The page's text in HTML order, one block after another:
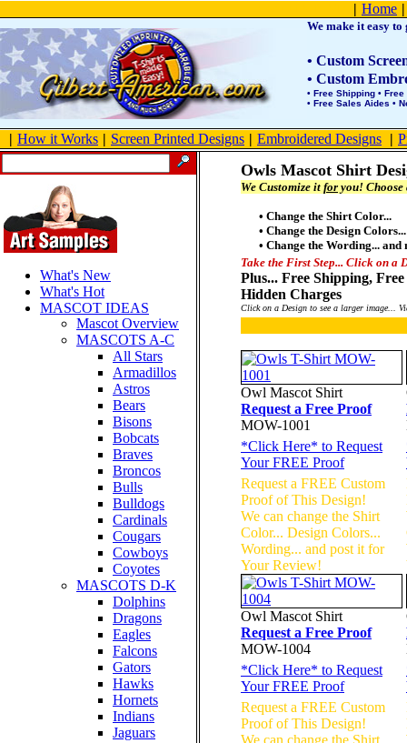
| Home |
We make it easy to
• Custom
• Custom
• Free Shipping •
• Free Sales Aides •
| How it Works | Screen Printed Designs | Embroidered Designs |
What's New
What's Hot
MASCOT IDEAS
Mascot Overview
MASCOTS A-C
All Stars
Armadillos
Astros
Bears
Bisons
Bobcats
Braves
Broncos
Bulls
Bulldogs
Cardinals
Cougars
Cowboys
Coyotes
MASCOTS D-K
Dolphins
Dragons
Eagles
Falcons
Gators
Hawks
Hornets
Indians
Jaguars
Owls Mascot Shirt
We Customize it for you!
• Change the Shirt Color...
• Change the Design Colors...
• Change the Wording... and
Take the First Step... Click on a
Plus... Free Shipping,
Hidden Charges
Click on a Design to see a larger image...
Owl Mascot Shirt
Request a Free Proof
MOW-1001
*Click Here* to Request
Your FREE Proof
Request a FREE Custom
Proof of This Design!
We can change the Shirt
Color... Design Colors...
Wording... and post it for
Your Review!
Owl Mascot Shirt
Request a Free Proof
MOW-1004
*Click Here* to Request
Your FREE Proof
Request a FREE Custom
Proof of This Design!
We can change the Shirt